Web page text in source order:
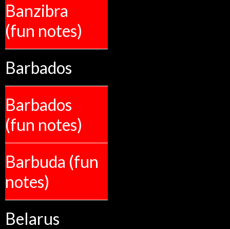
Banzibra
(fun notes)
Barbados
Barbados
(fun notes)
Barbuda (fun
notes)
Belarus